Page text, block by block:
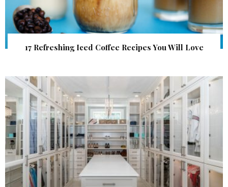
17 Refreshing Iced Coffee Recipes You Will Love